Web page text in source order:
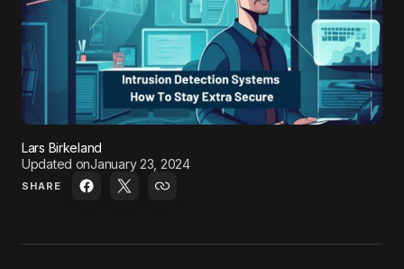
Lars Birkeland
Updated onJanuary 23, 2024
SHARE